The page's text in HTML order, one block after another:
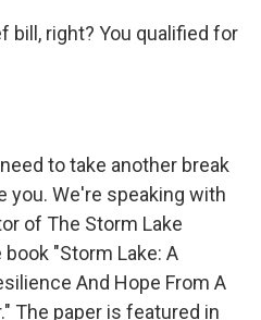
bill, right? You qualified for
need to take another break
you. We're speaking with
of The Storm Lake
"Storm Lake: A
And Hope From A
The paper is featured in